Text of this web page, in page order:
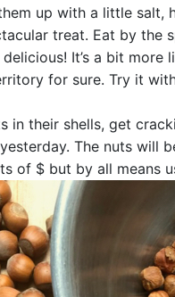
up with a little salt,
treat. Eat by the
It’s a bit
for sure. Try it
in their shells, get
The nuts will
of $ but by all means